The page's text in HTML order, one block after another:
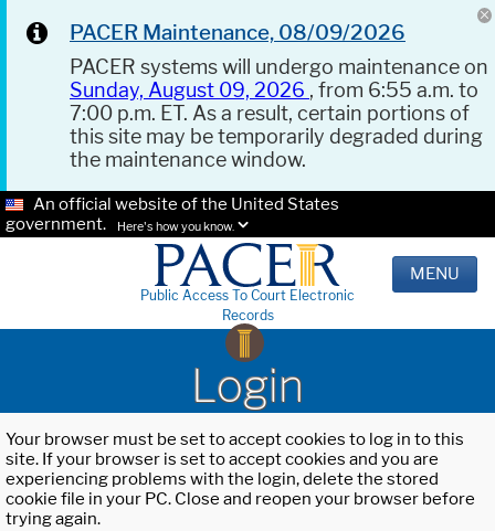
PACER Maintenance, 08/09/2026
PACER systems will undergo maintenance on
Sunday, August 09, 2026 , from 6:55 a.m. to
7:00 p.m. ET. As a result, certain portions of
this site may be temporarily degraded during
the maintenance window.
An official website of the United States
government.
Here's how you know.
Public Access To Court Electronic
Records
MENU
Login
Your browser must be set to accept cookies to log in to this
site. If your browser is set to accept cookies and you are
experiencing problems with the login, delete the stored
cookie file in your PC. Close and reopen your browser before
trying again.